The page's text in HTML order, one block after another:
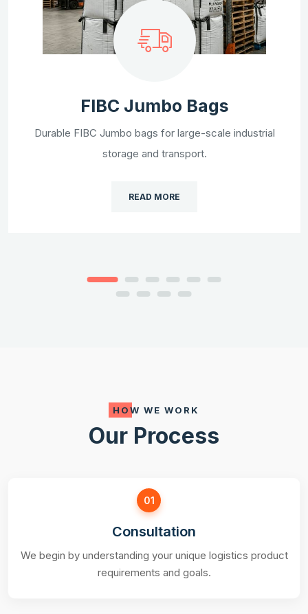
FIBC Jumbo Bags
Durable FIBC Jumbo bags for large-scale industrial
storage and transport.
READ MORE
HOW WE WORK
Our Process
01
Consultation
We begin by understanding your unique logistics product
requirements and goals.